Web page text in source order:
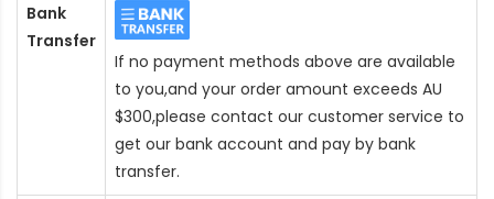
Bank
Transfer
If no payment methods above are available
to you,and your order amount exceeds AU
$300,please contact our customer service to
get our bank account and pay by bank
transfer.